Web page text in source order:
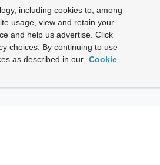
including cookies to, among
usage, view and retain your
and help us advertise. Click
choices. By continuing to use
as described in our Cookie